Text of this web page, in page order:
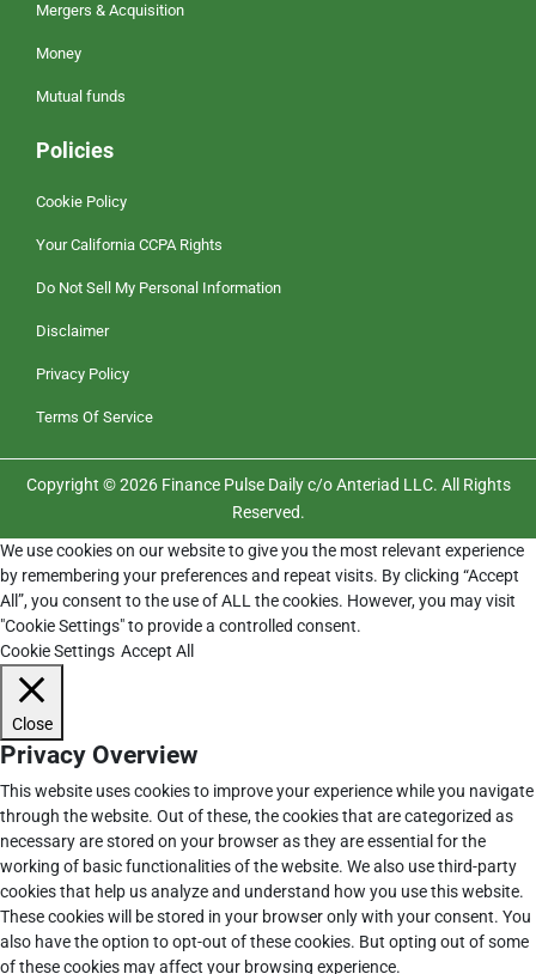
Mergers & Acquisition
Money
Mutual funds
Policies
Cookie Policy
Your California CCPA Rights
Do Not Sell My Personal Information
Disclaimer
Privacy Policy
Terms Of Service
Copyright © 2026 Finance Pulse Daily c/o Anteriad LLC. All Rights
Reserved.
We use cookies on our website to give you the most relevant experience
by remembering your preferences and repeat visits. By clicking “Accept
All”, you consent to the use of ALL the cookies. However, you may visit
"Cookie Settings" to provide a controlled consent.
Cookie Settings Accept All
Close
Privacy Overview
This website uses cookies to improve your experience while you navigate
through the website. Out of these, the cookies that are categorized as
necessary are stored on your browser as they are essential for the
working of basic functionalities of the website. We also use third-party
cookies that help us analyze and understand how you use this website.
These cookies will be stored in your browser only with your consent. You
also have the option to opt-out of these cookies. But opting out of some
of these cookies may affect your browsing experience.